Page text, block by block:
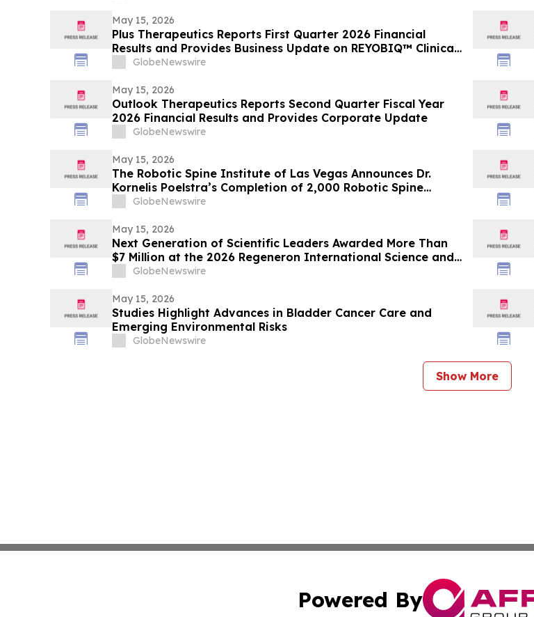
May 15, 2026
Plus Therapeutics Reports First Quarter 2026 Financial
Results and Provides Business Update on REYOBIQ™ Clinical
Program and CNSide® Commercial Rollout
GlobeNewswire
May 15, 2026
Outlook Therapeutics Reports Second Quarter Fiscal Year
2026 Financial Results and Provides Corporate Update
GlobeNewswire
May 15, 2026
The Robotic Spine Institute of Las Vegas Announces Dr.
Kornelis Poelstra’s Completion of 2,000 Robotic Spine
Surgeries
GlobeNewswire
May 15, 2026
Next Generation of Scientific Leaders Awarded More Than
$7 Million at the 2026 Regeneron International Science and
Engineering Fair
GlobeNewswire
May 15, 2026
Studies Highlight Advances in Bladder Cancer Care and
Emerging Environmental Risks
GlobeNewswire
Show More
Powered By